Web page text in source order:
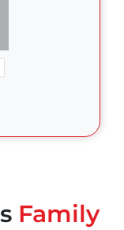
Family